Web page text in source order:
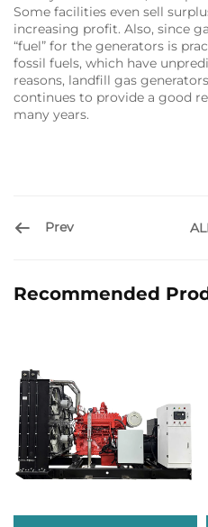
Some facilities even sell
increasing profit. Also, since
“fuel” for the generators is
fossil fuels, which have
reasons, landfill gas
continues to provide a good
many years.
Prev
Recommended